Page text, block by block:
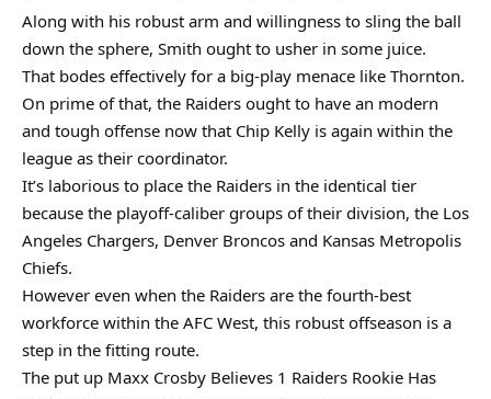
Along with his robust arm and willingness to sling the ball
down the sphere, Smith ought to usher in some juice.
That bodes effectively for a big-play menace like Thornton.
On prime of that, the Raiders ought to have an modern
and tough offense now that Chip Kelly is again within the
league as their coordinator.
It’s laborious to place the Raiders in the identical tier
because the playoff-caliber groups of their division, the Los
Angeles Chargers, Denver Broncos and Kansas Metropolis
Chiefs.
However even when the Raiders are the fourth-best
workforce within the AFC West, this robust offseason is a
step in the fitting route.
The put up Maxx Crosby Believes 1 Raiders Rookie Has